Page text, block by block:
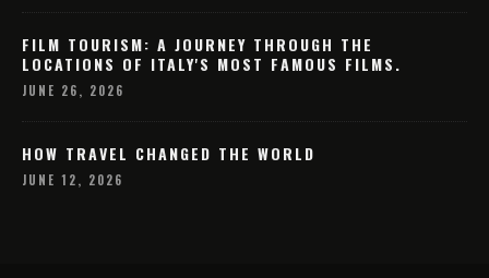
FILM TOURISM: A JOURNEY THROUGH THE
LOCATIONS OF ITALY'S MOST FAMOUS FILMS.
JUNE 26, 2026
HOW TRAVEL CHANGED THE WORLD
JUNE 12, 2026